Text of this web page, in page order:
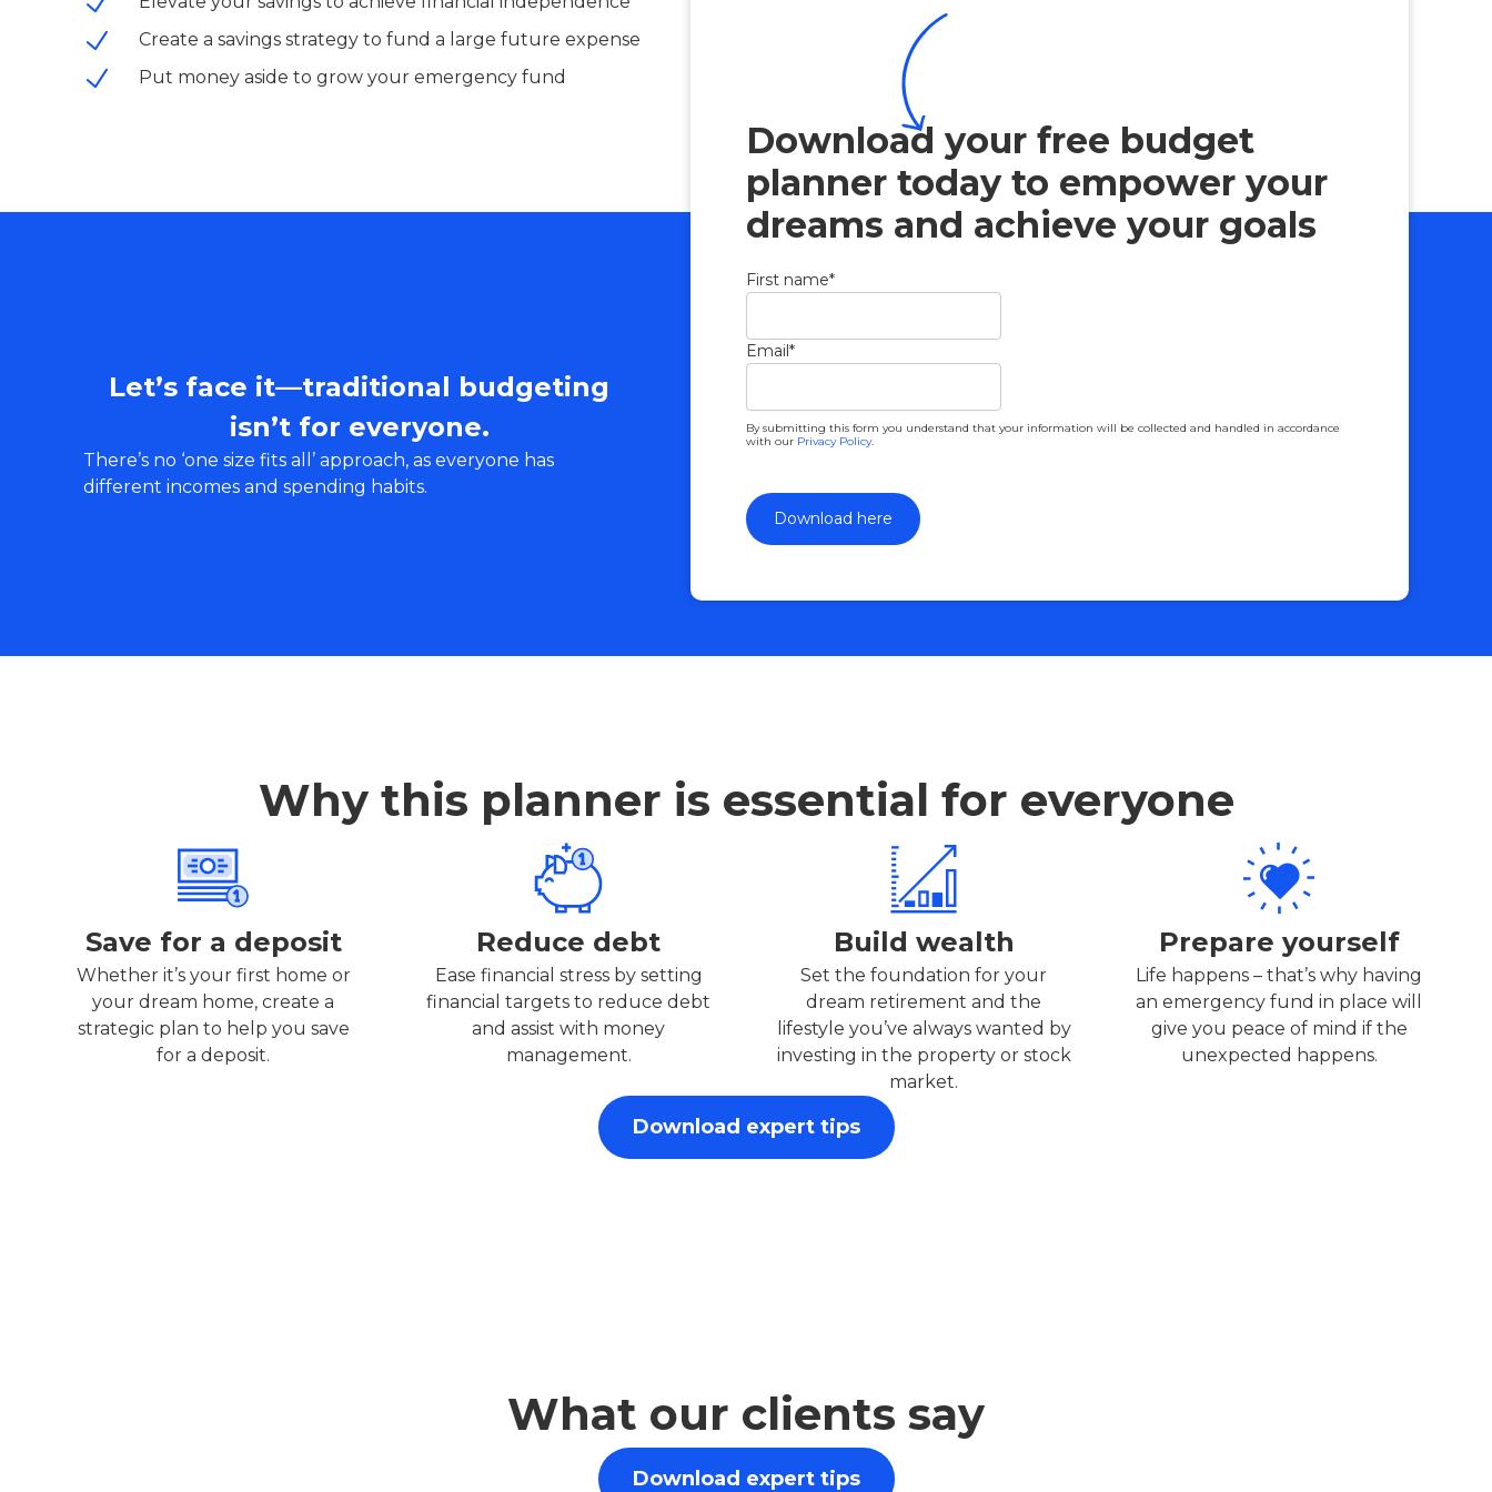
Create a savings strategy to fund a large future expense
Put money aside to grow your emergency fund
Let’s face it—traditional budgeting
isn’t for everyone.
There’s no ‘one size fits all’ approach, as everyone has
different incomes and spending habits.
Download your free budget
planner today to empower your
dreams and achieve your goals
First name*
Email*
By submitting this form you understand that your information will be collected and handled in accordance
with our Privacy Policy.
Why this planner is essential for everyone
Save for a deposit
Whether it’s your first home or
your dream home, create a
strategic plan to help you save
for a deposit.
Reduce debt
Ease financial stress by setting
financial targets to reduce debt
and assist with money
management.
Build wealth
Set the foundation for your
dream retirement and the
lifestyle you’ve always wanted by
investing in the property or stock
market.
Prepare yourself
Life happens – that’s why having
an emergency fund in place will
give you peace of mind if the
unexpected happens.
Download expert tips
What our clients say
Download expert tips